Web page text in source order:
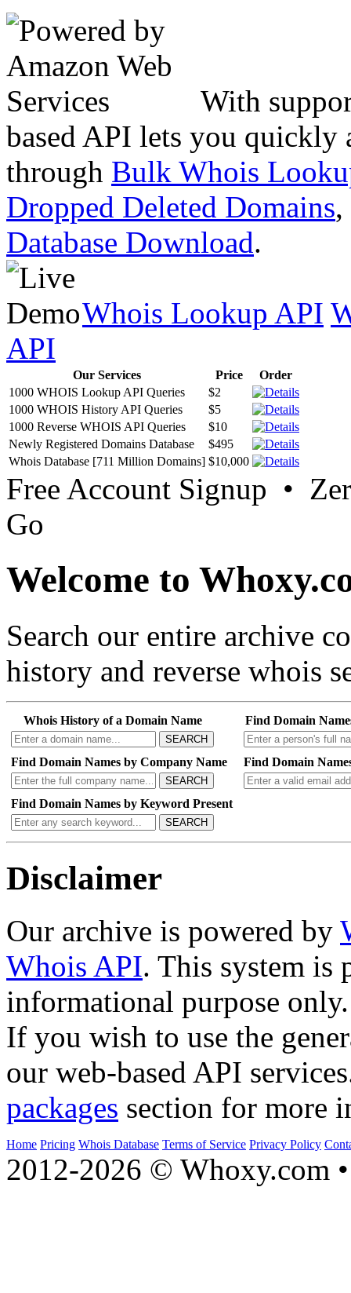
With
based API lets you quickly
through Bulk Whois
Dropped Deleted Domains,
Database Download.
Whois Lookup API
API
Our Services Price
Order
1000 WHOIS Lookup API Queries
$2
1000 WHOIS History API Queries
$5
1000 Reverse WHOIS API Queries
$10
Newly Registered Domains Database
$495
Whois Database [711 Million Domains] $10,000
Free Account Signup •
Go
Welcome to
Search our entire archive
history and reverse whois
Whois History of a Domain Name
SEARCH
Find Domain
Find Domain Names by Company Name
SEARCH
Find Domain
Find Domain Names by Keyword Present
SEARCH
Disclaimer
Our archive is powered by
Whois API. This system is
informational purpose only.
If you wish to use the
our web-based API
packages section for more
Home Pricing Whois Database Terms of Service Privacy Policy
2012-2026 © Whoxy.com